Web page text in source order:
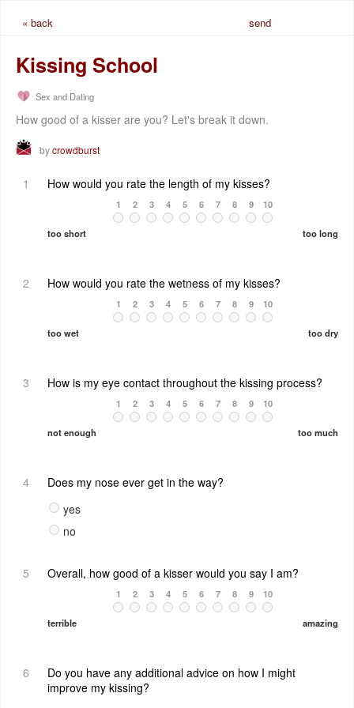
« back
send
Kissing School
Sex and Dating
How good of a kisser are you? Let's break it down.
bycrowdburst
1 How would you rate the length of my kisses?
too short
1 2 3 4 5 6 7 8 9 10
too long
2 How would you rate the wetness of my kisses?
too wet
1 2 3 4 5 6 7 8 9 10
too dry
3 How is my eye contact throughout the kissing process?
not enough
1 2 3 4 5 6 7 8 9 10
too much
4
Does my nose ever get in the way?
yes
no
5 Overall, how good of a kisser would you say I am?
terrible
1 2 3 4 5 6 7 8 9 10
amazing
6
Do you have any additional advice on how I might
improve my kissing?